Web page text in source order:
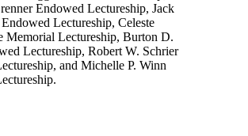
Endowed Lectureship, Jack
Lectureship, Celeste
Memorial Lectureship, Burton D.
Lectureship, Robert W. Schrier
and Michelle P. Winn